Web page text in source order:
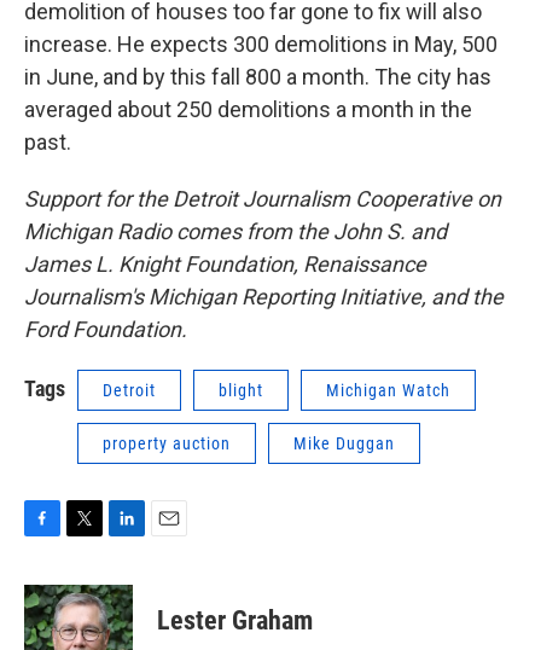
demolition of houses too far gone to fix will also
increase. He expects 300 demolitions in May, 500
in June, and by this fall 800 a month. The city has
averaged about 250 demolitions a month in the
past.
Support for the Detroit Journalism Cooperative on
Michigan Radio comes from the John S. and
James L. Knight Foundation, Renaissance
Journalism's Michigan Reporting Initiative, and the
Ford Foundation.
Tags Detroit blight Michigan Watch
property auction Mike Duggan
c
e
b
i
t
t
n
k
e
Lester Graham